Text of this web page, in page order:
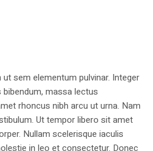
sem elementum pulvinar. Integer
bibendum, massa lectus
rhoncus nibh arcu ut urna. Nam
Ut tempor libero sit amet
Nullam scelerisque iaculis
in leo et consectetur. Donec